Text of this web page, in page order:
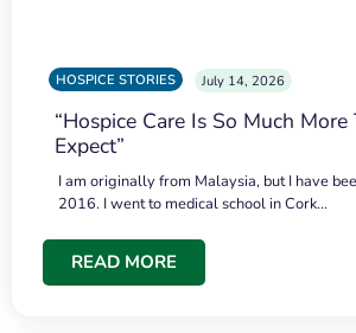
HOSPICE STORIES July 14, 2026
“Hospice Care Is So Much
Expect”
I am originally from Malaysia, but I have
2016. I went to medical school in Cork…
READ MORE